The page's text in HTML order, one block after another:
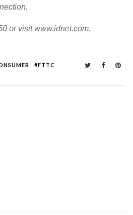
or visit www.idnet.com.
FTTC